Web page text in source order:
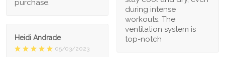
during intense
workouts. The
ventilation system is
top-notch
purchase.
Heidi Andrade
05/03/2023